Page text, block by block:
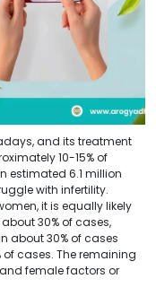
and its treatment
10-15% of
estimated 6.1 million
with infertility.
it is equally likely
30% of cases,
about 30% of cases
cases. The remaining
female factors or